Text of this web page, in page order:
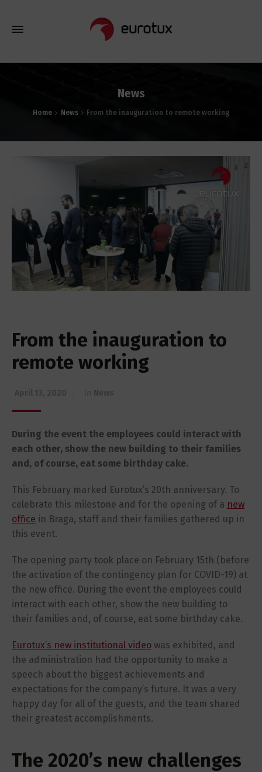
News
Home News From the inauguration to remote working
From the inauguration to
remote working
During the event the employees could interact with
each other, show the new building to their families
and, of course, eat some birthday cake.
This February marked Eurotux’s 20th anniversary. To
celebrate this milestone and for the opening of a new
office in Braga, staff and their families gathered up in
this event.
The opening party took place on February 15th (before
the activation of the contingency plan for COVID-19) at
the new office. During the event the employees could
interact with each other, show the new building to
their families and, of course, eat some birthday cake.
Eurotux’s new institutional video was exhibited, and
the administration had the opportunity to make a
speech about the biggest achievements and
expectations for the company’s future. It was a very
happy day for all of the guests, and the team shared
their greatest accomplishments.
The 2020’s new challenges